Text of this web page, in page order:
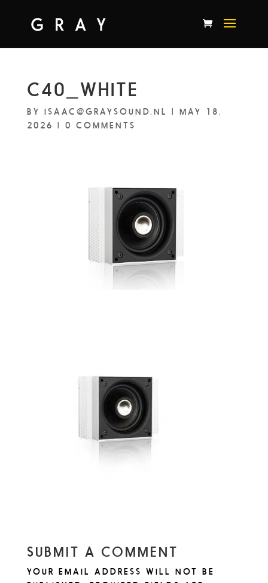
C40_WHITE
BY ISAAC@GRAYSOUND.NL
MAY 18,
2026
0 COMMENTS
SUBMIT A COMMENT
YOUR EMAIL ADDRESS WILL NOT BE